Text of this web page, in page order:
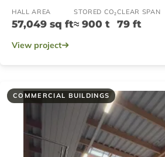
HALL AREA
57,049 sq ft
STORED CO₂
≈ 900 t
CLEAR SPAN
79 ft
View project
COMMERCIAL BUILDINGS